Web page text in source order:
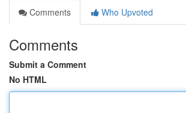
Comments
Who Upvoted
Comments
Submit a Comment
No HTML